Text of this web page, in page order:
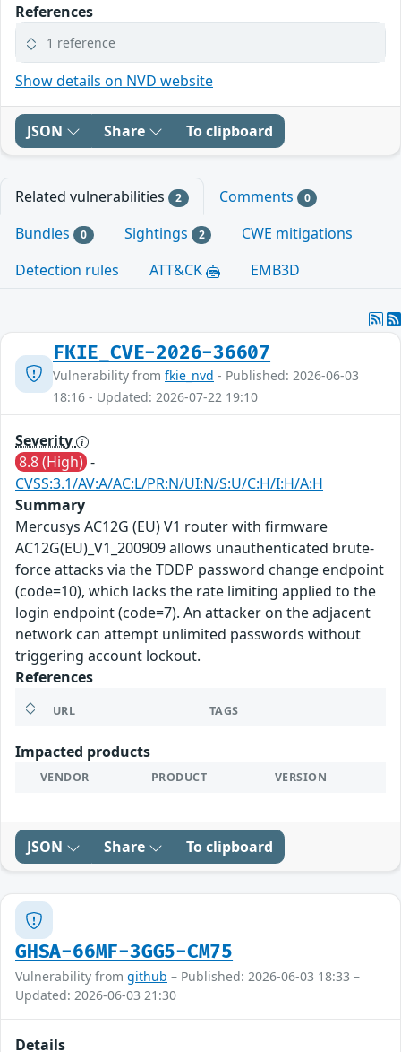
References
1 reference
Show details on NVD website
JSON Share To clipboard
Related vulnerabilities 2 Comments 0
Bundles 0 Sightings 2
CWE mitigations
Detection rules
ATT&CK EMB3D
FKIE_CVE-2026-36607
Vulnerability from fkie_nvd - Published: 2026-06-03
18:16 - Updated: 2026-07-22 19:10
Severity
8.8 (High) -
CVSS:3.1/AV:A/AC:L/PR:N/UI:N/S:U/C:H/I:H/A:H
Summary
Mercusys AC12G (EU) V1 router with firmware
AC12G(EU)_V1_200909 allows unauthenticated brute-
force attacks via the TDDP password change endpoint
(code=10), which lacks the rate limiting applied to the
login endpoint (code=7). An attacker on the adjacent
network can attempt unlimited passwords without
triggering account lockout.
References
URL TAGS
Impacted products
VENDOR PRODUCT VERSION
JSON Share To clipboard
GHSA-66MF-3GG5-CM75
Vulnerability from github – Published: 2026-06-03 18:33 –
Updated: 2026-06-03 21:30
Details